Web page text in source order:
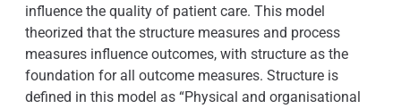
influence the quality of patient care. This model
theorized that the structure measures and process
measures influence outcomes, with structure as the
foundation for all outcome measures. Structure is
defined in this model as “Physical and organisational